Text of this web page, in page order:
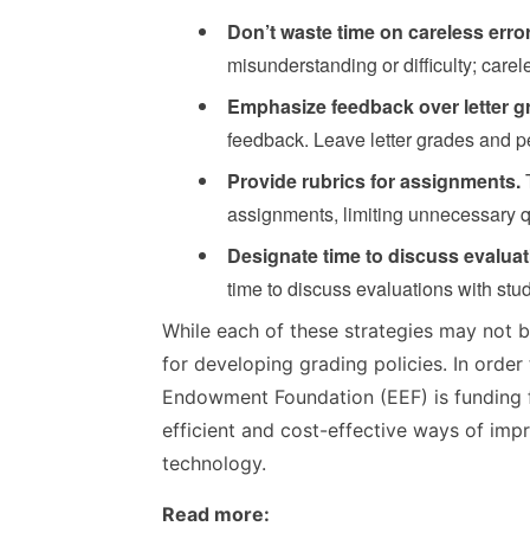
Don’t waste time on careless
misunderstanding or difficulty;
Emphasize feedback over letter
feedback. Leave letter grades and
Provide rubrics for assignments.
assignments, limiting unnecessary
Designate time to discuss
time to discuss evaluations with
While each of these strategies may not
for developing grading policies. In
Endowment Foundation (EEF) is
efficient and cost-effective ways of
technology.
Read more: